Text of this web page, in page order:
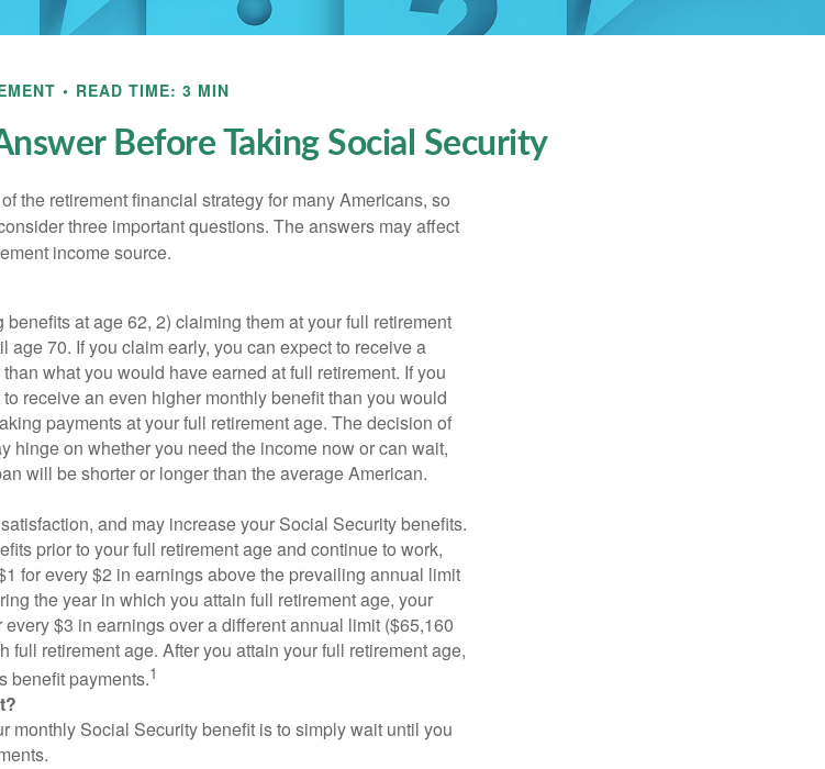
READ TIME: 3 MIN
Before Taking Social Security
the retirement financial strategy for many Americans, so
three important questions. The answers may affect
income source.
at age 62, 2) claiming them at your full retirement
age 70. If you claim early, you can expect to receive a
what you would have earned at full retirement. If you
receive an even higher monthly benefit than you would
payments at your full retirement age. The decision of
hinge on whether you need the income now or can wait,
will be shorter or longer than the average American.
and may increase your Social Security benefits.
prior to your full retirement age and continue to work,
for every $2 in earnings above the prevailing annual limit
the year in which you attain full retirement age, your
$3 in earnings over a different annual limit ($65,160
full retirement age. After you attain your full retirement age,
benefit payments.1
monthly Social Security benefit is to simply wait until you